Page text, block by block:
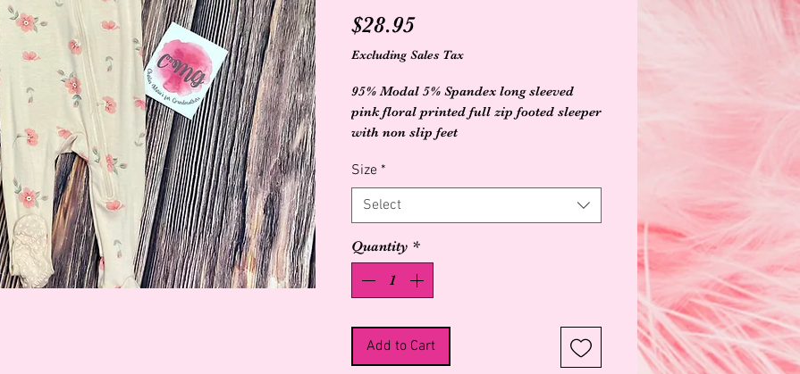
$28.95Price
Excluding Sales Tax
95% Modal 5% Spandex long sleeved
pink floral printed full zip footed sleeper
with non slip feet
Size *
Select
Quantity *
Add to Cart